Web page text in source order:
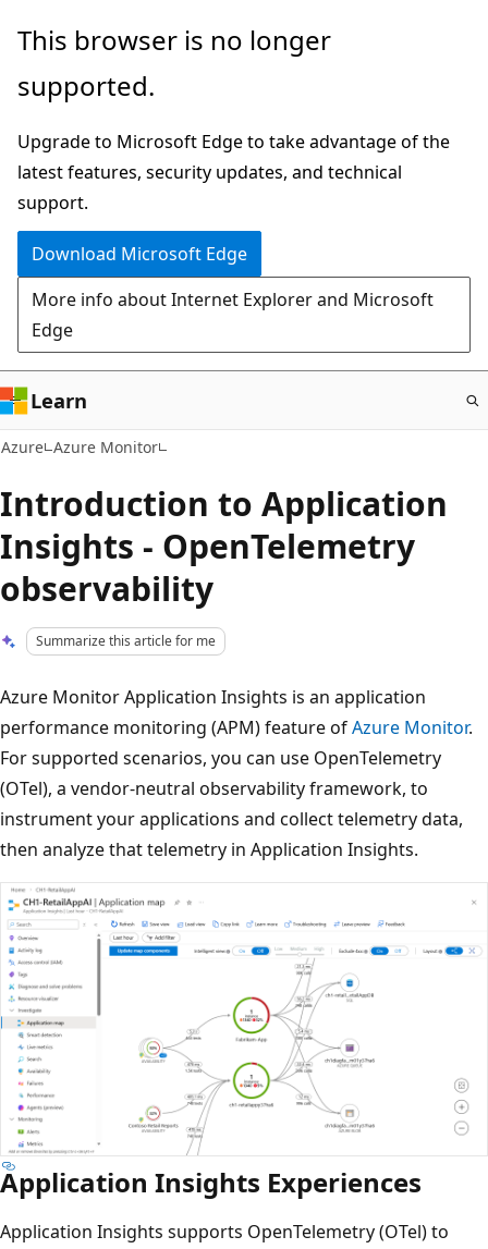
Skip
main
This browser is no longer
supported.
Upgrade to Microsoft Edge to take advantage of the
latest features, security updates, and technical
support.
Download Microsoft Edge
More info about Internet Explorer and Microsoft
Edge
Learn
Azure Azure Monitor
Introduction to Application
Insights - OpenTelemetry
observability
Summarize this article for me
Azure Monitor Application Insights is an application
performance monitoring (APM) feature ofAzure Monitor.
For supported scenarios, you can use OpenTelemetry
(OTel), a vendor-neutral observability framework, to
instrument your applications and collect telemetry data,
then analyze that telemetry in Application Insights.
Application Insights Experiences
Application Insights supports OpenTelemetry (OTel) to